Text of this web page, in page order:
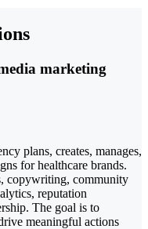
marketing
plans, creates, manages,
for healthcare brands.
copywriting, community
reputation
The goal is to
meaningful actions